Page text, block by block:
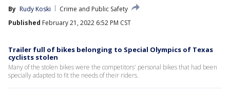
By Rudy Koski
Crime and Public Safety
Published February 21, 2022 6:52 PM CST
Trailer full of bikes belonging to Special Olympics of Texas
cyclists stolen
Many of the stolen bikes were the competitors' personal bikes that had been
specially adapted to fit the needs of their riders.